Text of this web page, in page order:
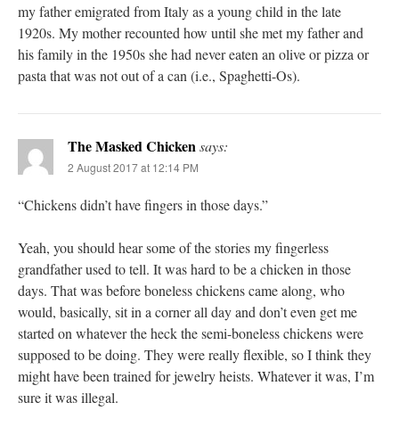
my father emigrated from Italy as a young child in the late
1920s. My mother recounted how until she met my father and
his family in the 1950s she had never eaten an olive or pizza or
pasta that was not out of a can (i.e., Spaghetti-Os).
The Masked Chickensays:
2 August 2017 at 12:14 PM
“Chickens didn’t have fingers in those days.”
Yeah, you should hear some of the stories my fingerless
grandfather used to tell. It was hard to be a chicken in those
days. That was before boneless chickens came along, who
would, basically, sit in a corner all day and don’t even get me
started on whatever the heck the semi-boneless chickens were
supposed to be doing. They were really flexible, so I think they
might have been trained for jewelry heists. Whatever it was, I’m
sure it was illegal.